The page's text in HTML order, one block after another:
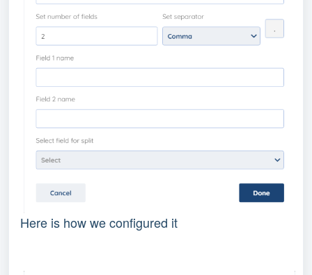
Here is how we configured it